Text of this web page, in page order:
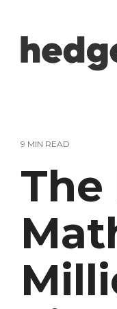
main
content.
9 MIN READ